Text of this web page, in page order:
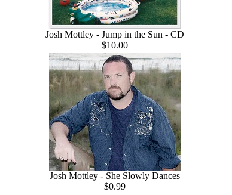
Josh Mottley - Jump in the Sun - CD
$10.00
Josh Mottley - She Slowly Dances
$0.99